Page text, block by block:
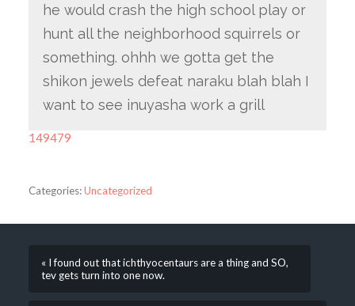
he would crash the high school play or
hunt all the neighborhood squirrels or
something. ohhh we gotta get the
shikon jewels defeat naraku blah blah I
want to see inuyasha work a grill
149479
Categories:Uncategorized
« I found out that ichthyocentaurs are a thing and SO,
tev gets turn into one now.